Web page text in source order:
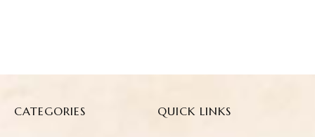
CATEGORIES QUICK LINKS